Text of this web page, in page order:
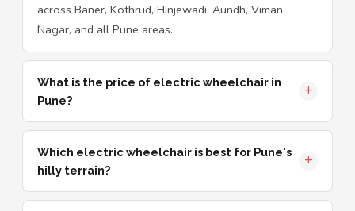
across Baner, Kothrud, Hinjewadi, Aundh, Viman
Nagar, and all Pune areas.
What is the price of electric wheelchair in
Pune?
Which electric wheelchair is best for Pune's
hilly terrain?